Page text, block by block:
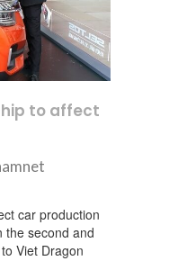
to affect
car production
the second and
Viet Dragon